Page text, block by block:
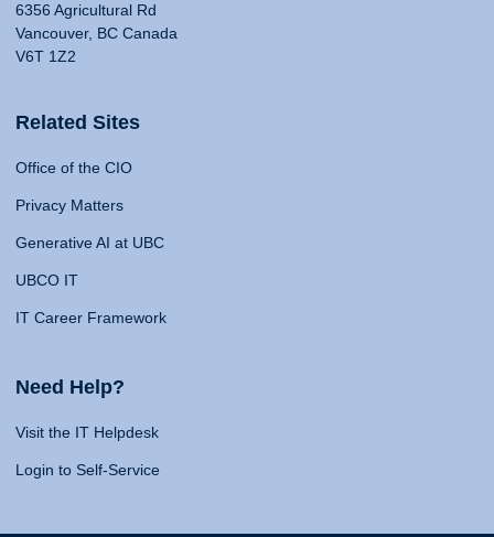
6356 Agricultural Rd
Vancouver, BC Canada
V6T 1Z2
Related Sites
Office of the CIO
Privacy Matters
Generative AI at UBC
UBCO IT
IT Career Framework
Need Help?
Visit the IT Helpdesk
Login to Self-Service